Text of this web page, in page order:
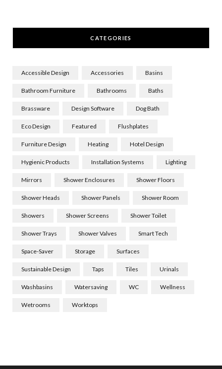
CATEGORIES
Accessible Design Accessories Basins
Bathroom Furniture Bathrooms Baths
Brassware Design Software Dog Bath
Eco Design Featured Flushplates
Furniture Design Heating Hotel Design
Hygienic Products Installation Systems Lighting
Mirrors Shower Enclosures Shower Floors
Shower Heads Shower Panels Shower Room
Showers Shower Screens Shower Toilet
Shower Trays Shower Valves Smart Tech
Space-Saver Storage Surfaces
Sustainable Design Taps Tiles Urinals
Washbasins Watersaving WC Wellness
Wetrooms Worktops